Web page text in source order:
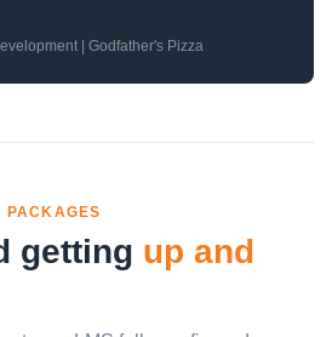
| Godfather's Pizza
PACKAGES
getting up and